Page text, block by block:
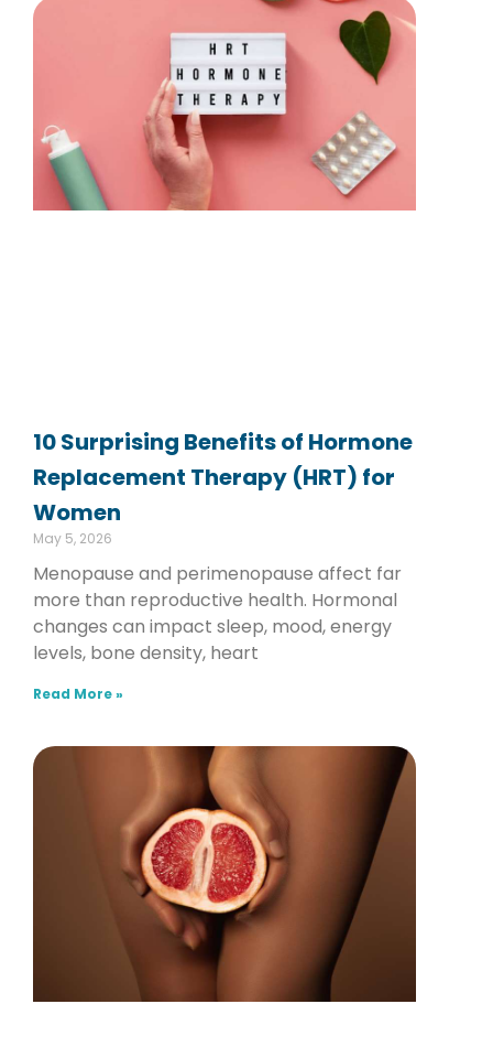
10 Surprising Benefits of Hormone
Replacement Therapy (HRT) for
Women
May 5, 2026
Menopause and perimenopause affect far
more than reproductive health. Hormonal
changes can impact sleep, mood, energy
levels, bone density, heart
Read More »